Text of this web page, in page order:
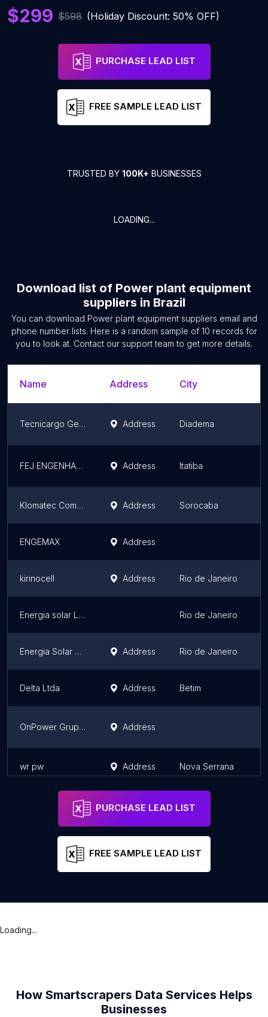
$299 $598 (Holiday Discount: 50% OFF)
PURCHASE LEAD LIST
FREE SAMPLE LEAD LIST
TRUSTED BY 100K+ BUSINESSES
LOADING...
Download list of Power plant equipment
suppliers in Brazil
You can download Power plant equipment suppliers email and
phone number lists. Here is a random sample of 10 records for
you to look at. Contact our support team to get more details.
Name Address City
Tecnicargo Geradores Address Diadema
FEJ ENGENHARIA Address Itatiba
Klomatec Comer.de Resistências e Prod.elétricos Lt Address Sorocaba
ENGEMAX Address
kirinocell Address Rio de Janeiro
Energia solar Lucida instalacoes Ltda Rio de Janeiro
Energia Solar Lucida instalacoes ltda Address Rio de Janeiro
Delta Ltda Address Betim
OnPower Grupo Geradores Address
wr pw Address Nova Serrana
PURCHASE LEAD LIST
FREE SAMPLE LEAD LIST
Loading...
How Smartscrapers Data Services Helps
Businesses